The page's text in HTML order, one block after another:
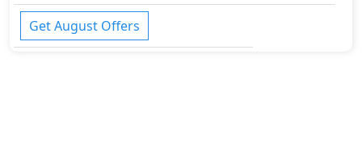
Get August Offers